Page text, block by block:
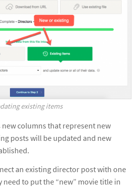
existing items
new columns that represent new
posts will be updated and new
an existing director post with one
to put the “new” movie title in